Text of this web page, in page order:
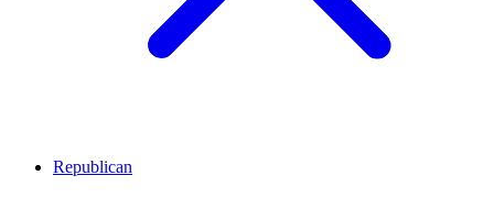
Republican